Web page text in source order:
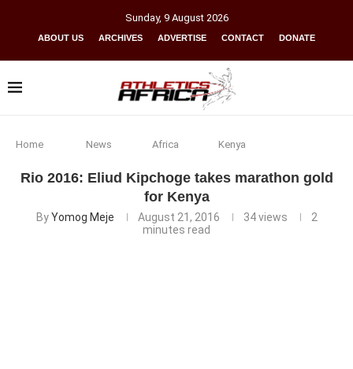
Sunday, 9 August 2026
ABOUT US ARCHIVES ADVERTISE CONTACT DONATE
Home News Africa Kenya
Rio 2016: Eliud Kipchoge takes marathon gold
for Kenya
ByYomog Meje August 21, 2016 34views
2
minutes read